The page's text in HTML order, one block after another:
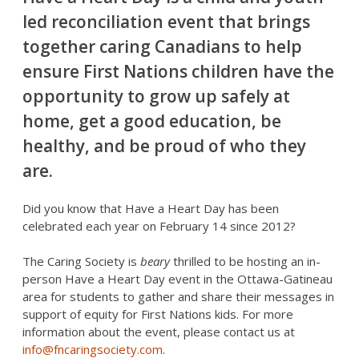
led reconciliation event that brings
together caring Canadians to help
ensure First Nations children have the
opportunity to grow up safely at
home, get a good education, be
healthy, and be proud of who they
are.
Did you know that Have a Heart Day has been
celebrated each year on February 14 since 2012?
The Caring Society is bearythrilled to be hosting an in-
person Have a Heart Day event in the Ottawa-Gatineau
area for students to gather and share their messages in
support of equity for First Nations kids. For more
information about the event, please contact us at
info@fncaringsociety.com.